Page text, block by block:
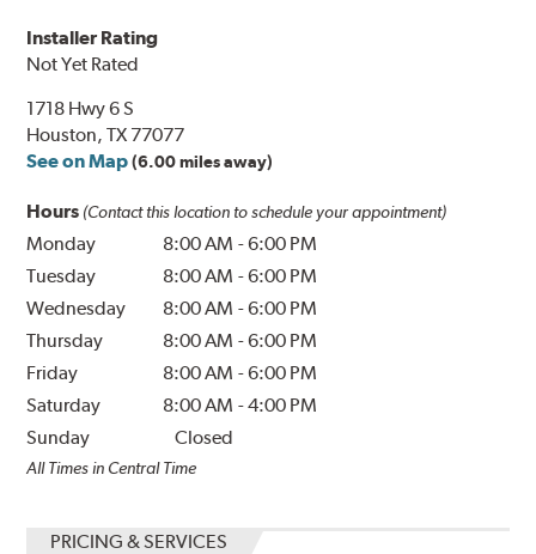
Installer Rating
Not Yet Rated
1718 Hwy 6 S
Houston, TX 77077
See on Map (6.00 miles away)
Hours (Contact this location to schedule your appointment)
Monday 8:00 AM -6:00 PM
Tuesday
8:00 AM -6:00 PM
Wednesday
8:00 AM -6:00 PM
Thursday
8:00 AM -6:00 PM
Friday
8:00 AM -6:00 PM
Saturday
8:00 AM -4:00 PM
Sunday
Closed
All Times in Central Time
PRICING & SERVICES